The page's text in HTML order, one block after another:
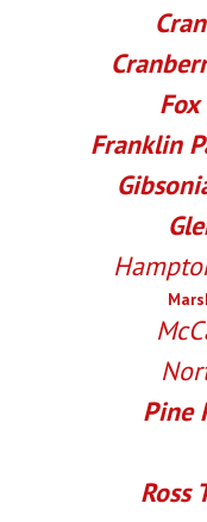
Franklin
Pine
Ross